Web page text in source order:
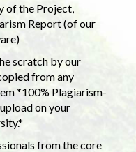
of the Project,
Report (of our
scratch by our
from any
*100% Plagiarism-
on your
from the core